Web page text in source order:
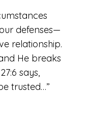
defenses—
relationship.
He breaks
says,
trusted…”